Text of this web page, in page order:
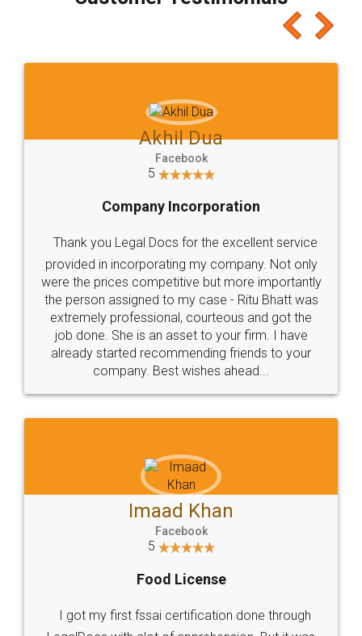
which I liked alot 😋 I would recommend people
to at least give it a try, you'll like it for sure 👌
Jeet Chaudhari
5
Rental Agreement
Just go for it and register agreement online with
these people... They are very helpful and polite.. i
loved the service by legal docs... Thanks guys... it
made my work on fingertips...Thanks for such
great service
WHY CHOOSE
LEGALDOCS
Industry Experts.
hassle free service.